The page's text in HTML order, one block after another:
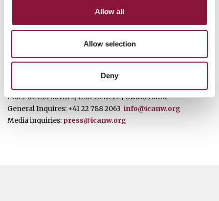
Allow all
Allow selection
Deny
ICAN Contact Details
Place de Cornavin 2, 1201 Genève | Switzerland
General Inquires: +41 22 788 2063 info@icanw.org
Media inquiries: press@icanw.org